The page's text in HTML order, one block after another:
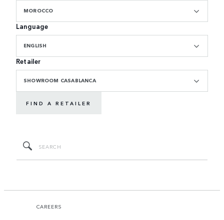
MOROCCO
Language
ENGLISH
Retailer
SHOWROOM CASABLANCA
FIND A RETAILER
CAREERS